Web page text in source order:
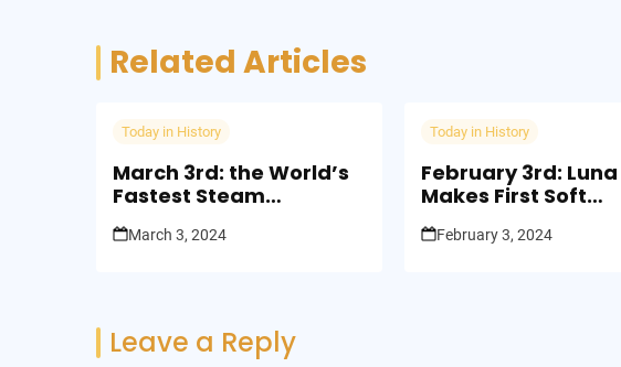
Related Articles
Today in History
March 3rd: the World’s
Fastest Steam
March 3, 2024
Today in History
February 3rd: Luna
Makes First Soft
(1966)
February 3, 2024
Leave a Reply